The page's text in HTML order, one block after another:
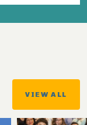
VIEW ALL